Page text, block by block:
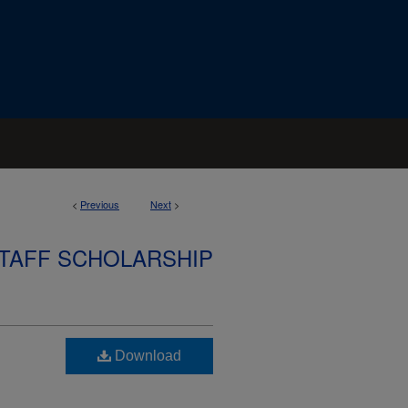
< Previous Next >
SCHOLARSHIP
Download